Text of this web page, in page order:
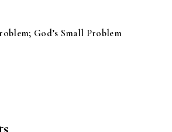
God’s Small Problem